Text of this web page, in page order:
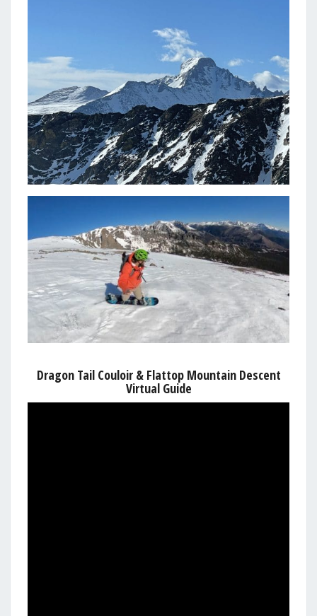
Dragon Tail Couloir & Flattop Mountain Descent
Virtual Guide